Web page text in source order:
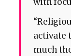
activate
much